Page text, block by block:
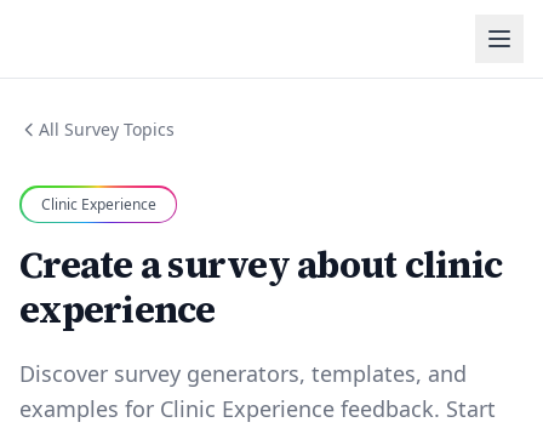
All Survey Topics
Clinic Experience
Create a survey about clinic
experience
Discover survey generators, templates, and
examples for Clinic Experience feedback. Start